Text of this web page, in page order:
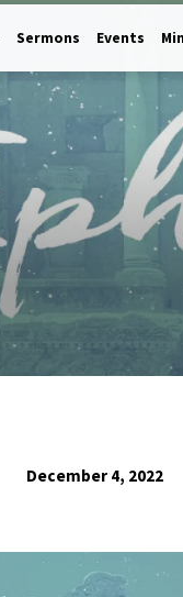
Sermons Events
December 4, 2022